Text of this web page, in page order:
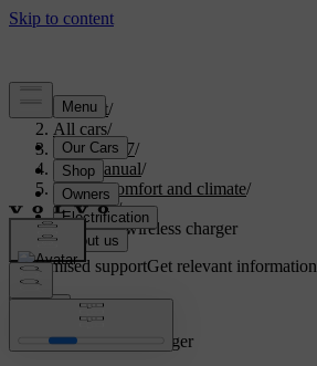
Support/
All cars/
EX40 2027/
User manual/
Interior comfort and climate/
Interior/
Using the wireless charger
Customised supportGet relevant
Using the wireless charger